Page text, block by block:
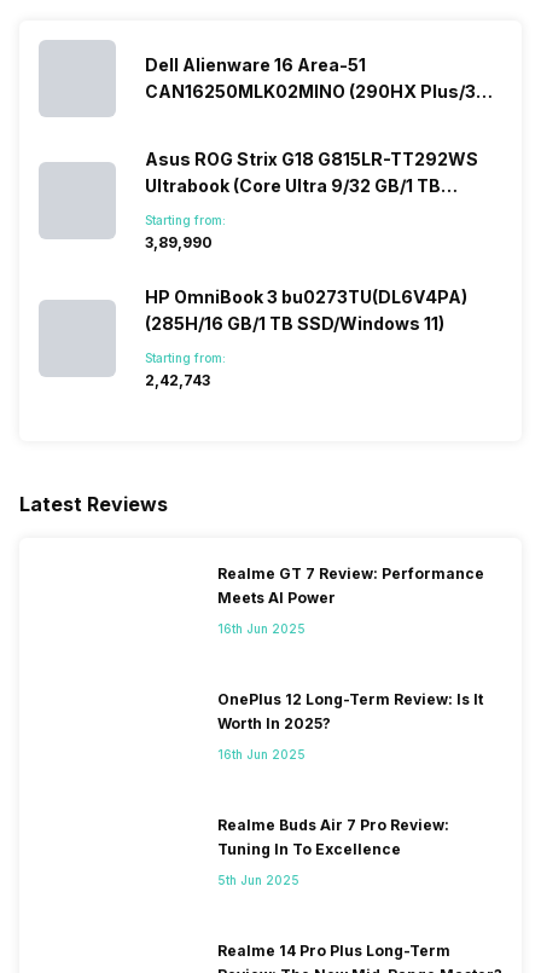
Dell Alienware 16 Area-51
CAN16250MLK02MINO (290HX Plus/32
Asus ROG Strix G18 G815LR-TT292WS
Ultrabook (Core Ultra 9/32 GB/1 TB
SSD/Windows 11/12 GB)
Starting from:
₹3,89,990
HP OmniBook 3 bu0273TU(DL6V4PA)
(285H/16 GB/1 TB SSD/Windows 11)
Starting from:
₹2,42,743
Latest Reviews
Realme GT 7 Review: Performance
Meets AI Power
16th Jun 2025
OnePlus 12 Long-Term Review: Is It
Worth In 2025?
16th Jun 2025
Realme Buds Air 7 Pro Review:
Tuning In To Excellence
5th Jun 2025
Realme 14 Pro Plus Long-Term